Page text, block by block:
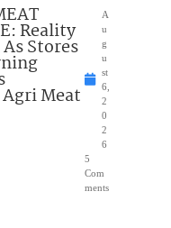
Reality
Stores
Meat
A
u
g
u
st
6,
2
0
2
6
5
Com
ments